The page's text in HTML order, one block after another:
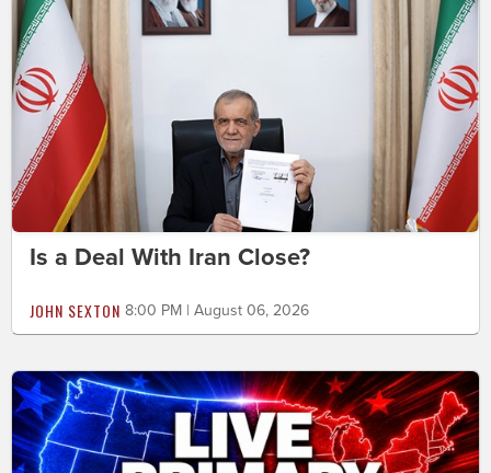
Is a Deal With Iran Close?
JOHN SEXTON 8:00 PM | August 06, 2026